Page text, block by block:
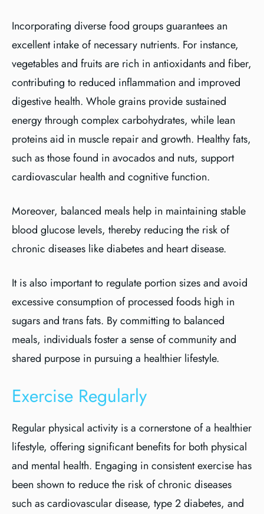
Incorporating diverse food groups guarantees an
excellent intake of necessary nutrients. For instance,
vegetables and fruits are rich in antioxidants and fiber,
contributing to reduced inflammation and improved
digestive health. Whole grains provide sustained
energy through complex carbohydrates, while lean
proteins aid in muscle repair and growth. Healthy fats,
such as those found in avocados and nuts, support
cardiovascular health and cognitive function.
Moreover, balanced meals help in maintaining stable
blood glucose levels, thereby reducing the risk of
chronic diseases like diabetes and heart disease.
It is also important to regulate portion sizes and avoid
excessive consumption of processed foods high in
sugars and trans fats. By committing to balanced
meals, individuals foster a sense of community and
shared purpose in pursuing a healthier lifestyle.
Exercise Regularly
Regular physical activity is a cornerstone of a healthier
lifestyle, offering significant benefits for both physical
and mental health. Engaging in consistent exercise has
been shown to reduce the risk of chronic diseases
such as cardiovascular disease, type 2 diabetes, and